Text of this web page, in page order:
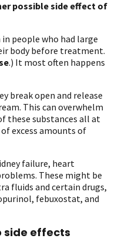
possible side effect of
people who had large
body before treatment.
.) It most often happens
break open and release
This can overwhelm
these substances all at
excess amounts of
failure, heart
These might be
fluids and certain drugs,
febuxostat, and
side effects